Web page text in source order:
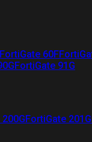
FortiGate 60F
FortiGate 91G
FortiGate 201G